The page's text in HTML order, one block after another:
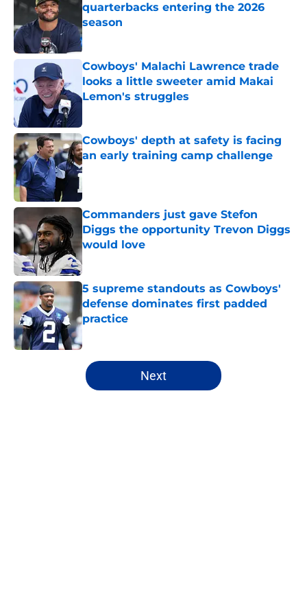
quarterbacks entering the 2026
season
Published by on Invalid Date
Cowboys' Malachi Lawrence trade
looks a little sweeter amid Makai
Lemon's struggles
Cowboys' depth at safety is facing
an early training camp challenge
Published by on Invalid Date
Commanders just gave Stefon
Diggs the opportunity Trevon Diggs
would love
5 supreme standouts as Cowboys'
defense dominates first padded
practice
5 related articles loaded
Next